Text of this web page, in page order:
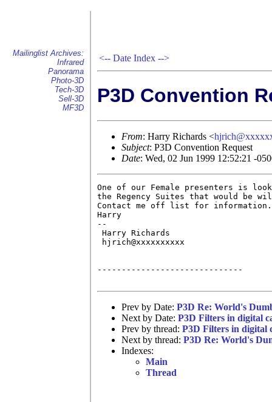
Mailinglist Archives:
Infrared
Panorama
Photo-3D
Tech-3D
Sell-3D
MF3D
<-- Date Index -->
P3D Convention
From: Harry Richards <
Subject: P3D Convention Request
Date: Wed, 02 Jun 1999 12:52:21 -
One of our Female presenters is
the Regency Suites that would be
Contact me off list for information.
Harry
--
Harry Richards
hjrich@xxxxxxxxxx
------------------------------
Prev by Date: P3D Re: World's
Next by Date: P3D Filters in digital
Prev by thread: P3D Filters in digital
Next by thread: P3D Re: World's
Indexes:
Main
Thread